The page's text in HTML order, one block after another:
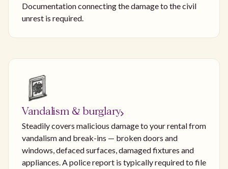
Documentation connecting the damage to the civil
unrest is required.
Vandalism & burglary
Steadily covers malicious damage to your rental from
vandalism and break-ins — broken doors and
windows, defaced surfaces, damaged fixtures and
appliances. A police report is typically required to file